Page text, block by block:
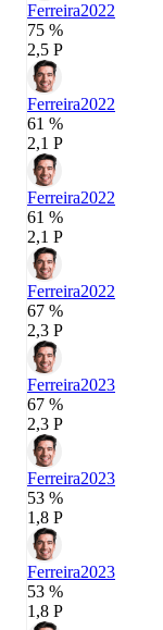
Ferreira2022
75 %
2,5 P
Ferreira2022
61 %
2,1 P
Ferreira2022
61 %
2,1 P
Ferreira2022
67 %
2,3 P
Ferreira2023
67 %
2,3 P
Ferreira2023
53 %
1,8 P
Ferreira2023
53 %
1,8 P